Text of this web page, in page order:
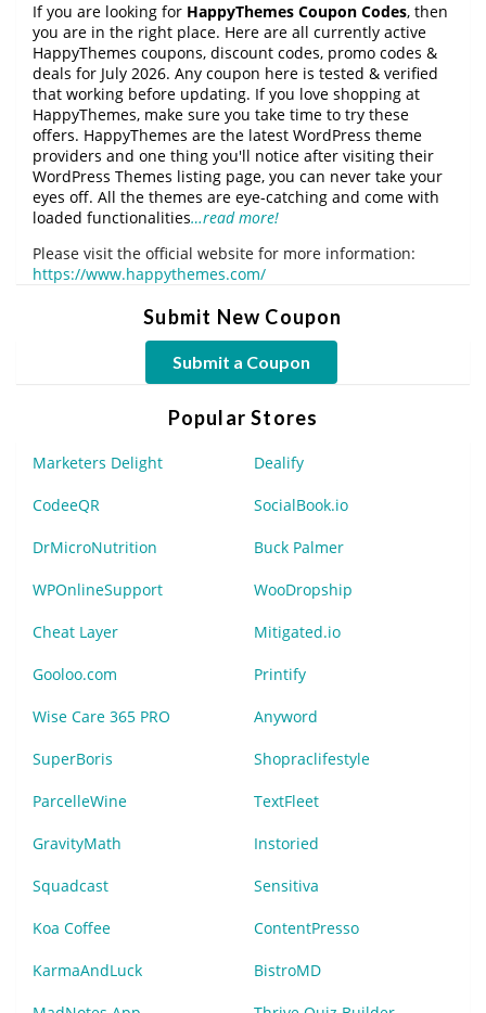
If you are looking for HappyThemes Coupon Codes, then
you are in the right place. Here are all currently active
HappyThemes coupons, discount codes, promo codes &
deals for July 2026. Any coupon here is tested & verified
that working before updating. If you love shopping at
HappyThemes, make sure you take time to try these
offers. HappyThemes are the latest WordPress theme
providers and one thing you'll notice after visiting their
WordPress Themes listing page, you can never take your
eyes off. All the themes are eye-catching and come with
loaded functionalities…read more!
Please visit the official website for more information:
https://www.happythemes.com/
Submit New Coupon
Submit a Coupon
Popular Stores
Marketers Delight Dealify
CodeeQR SocialBook.io
DrMicroNutrition Buck Palmer
WPOnlineSupport WooDropship
Cheat Layer Mitigated.io
Gooloo.com Printify
Wise Care 365 PRO Anyword
SuperBoris Shopraclifestyle
ParcelleWine TextFleet
GravityMath Instoried
Squadcast Sensitiva
Koa Coffee ContentPresso
KarmaAndLuck BistroMD